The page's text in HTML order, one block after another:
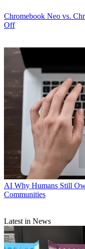
Chromebook Neo vs.
Off
AI Why Humans Still
Communities
Latest in News